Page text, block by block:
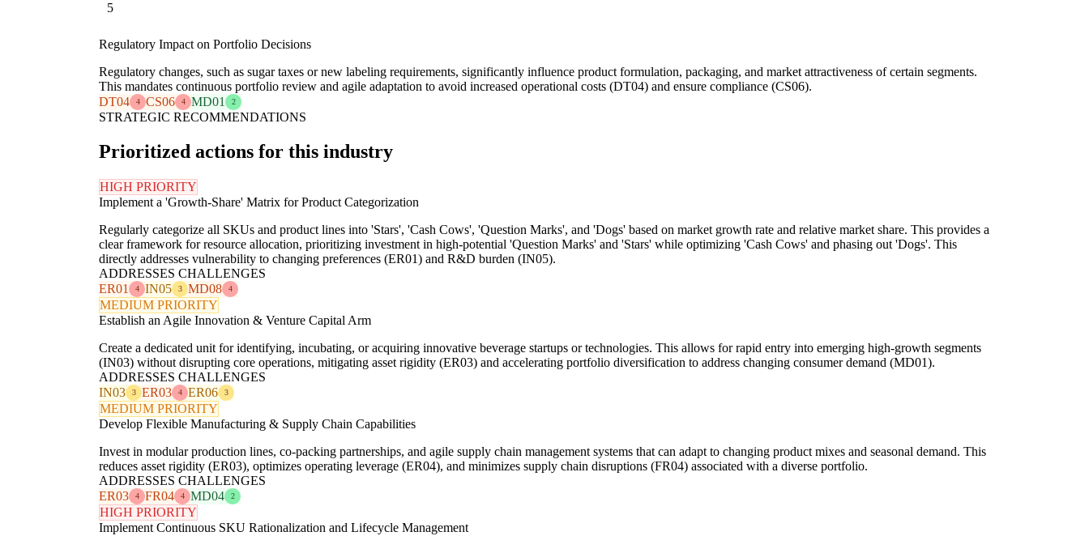
5
Regulatory Impact on Portfolio Decisions
Regulatory changes, such as sugar taxes or new labeling requirements, significantly influence product formulation, packaging, and market attractiveness of certain segments.
This mandates continuous portfolio review and agile adaptation to avoid increased operational costs (DT04) and ensure compliance (CS06).
DT04
4 CS06 4 MD01 2
STRATEGIC RECOMMENDATIONS
Prioritized actions for this industry
HIGH PRIORITY
Implement a 'Growth-Share' Matrix for Product Categorization
Regularly categorize all SKUs and product lines into 'Stars', 'Cash Cows', 'Question Marks', and 'Dogs' based on market growth rate and relative market share. This provides a
clear framework for resource allocation, prioritizing investment in high-potential 'Question Marks' and 'Stars' while optimizing 'Cash Cows' and phasing out 'Dogs'. This
directly addresses vulnerability to changing preferences (ER01) and R&D burden (IN05).
ADDRESSES CHALLENGES
ER01
4 IN05 3 MD08 4
MEDIUM PRIORITY
Establish an Agile Innovation & Venture Capital Arm
Create a dedicated unit for identifying, incubating, or acquiring innovative beverage startups or technologies. This allows for rapid entry into emerging high-growth segments
(IN03) without disrupting core operations, mitigating asset rigidity (ER03) and accelerating portfolio diversification to address changing consumer demand (MD01).
ADDRESSES CHALLENGES
IN03
3 ER03 4 ER06 3
MEDIUM PRIORITY
Develop Flexible Manufacturing & Supply Chain Capabilities
Invest in modular production lines, co-packing partnerships, and agile supply chain management systems that can adapt to changing product mixes and seasonal demand. This
reduces asset rigidity (ER03), optimizes operating leverage (ER04), and minimizes supply chain disruptions (FR04) associated with a diverse portfolio.
ADDRESSES CHALLENGES
ER03
4 FR04 4 MD04 2
HIGH PRIORITY
Implement Continuous SKU Rationalization and Lifecycle Management